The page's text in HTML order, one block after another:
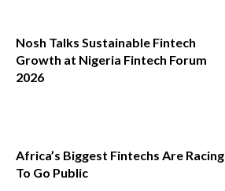
Nosh Talks Sustainable Fintech
Growth at Nigeria Fintech Forum
2026
Africa’s Biggest Fintechs Are Racing
To Go Public